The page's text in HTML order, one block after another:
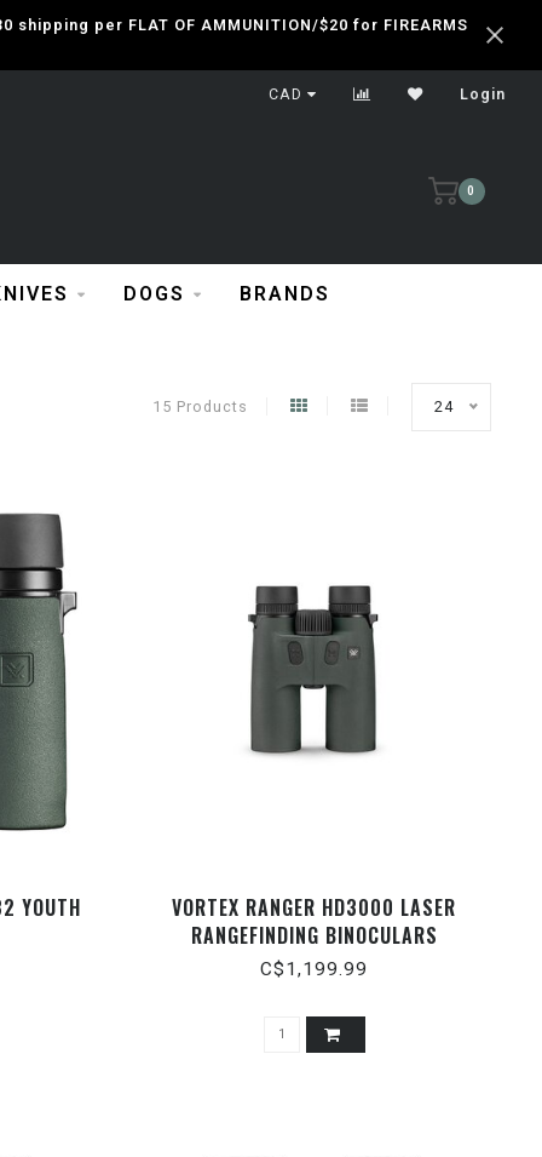
per FLAT OF AMMUNITION/$20 for FIREARMS
CAD Login
0
DOGS BRANDS
15 Products 24
YOUTH
VORTEX RANGER HD3000 LASER
RANGEFINDING BINOCULARS
C$1,199.99